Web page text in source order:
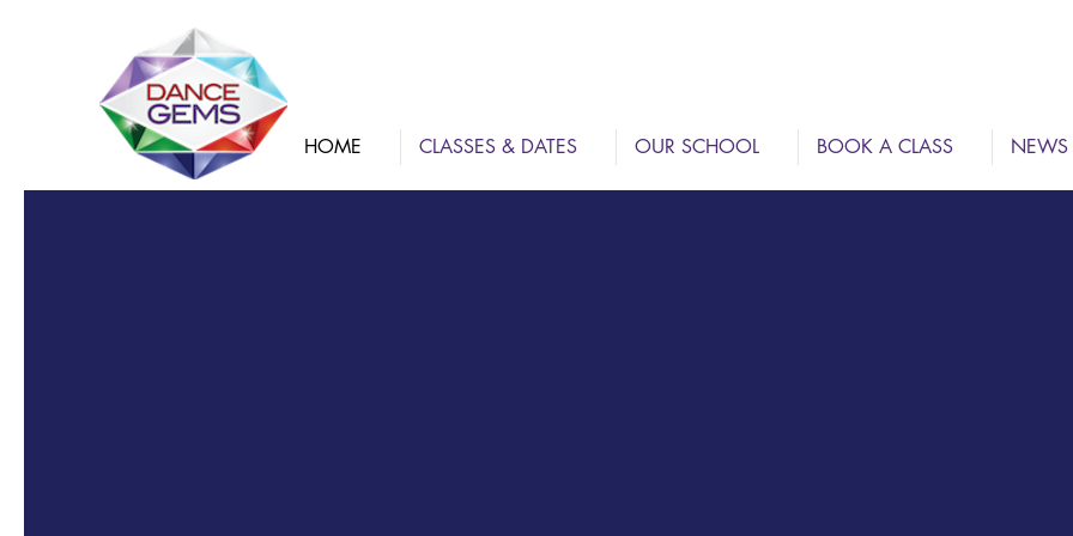
HOME CLASSES & DATES OUR SCHOOL BOOK A CLASS NEWS